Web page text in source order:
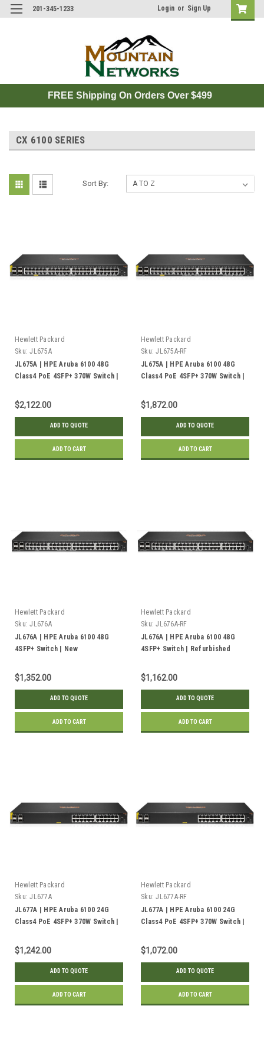
201-345-1233 Login or Sign Up
FREE Shipping On Orders Over $499
CX 6100 SERIES
Sort By:
Hewlett Packard
Sku: JL675A
JL675A | HPE Aruba 6100 48G
Class4 PoE 4SFP+ 370W Switch |
$2,122.00
ADD TO QUOTE
ADD TO CART
Hewlett Packard
Sku: JL675A-RF
JL675A | HPE Aruba 6100 48G
Class4 PoE 4SFP+ 370W Switch |
$1,872.00
ADD TO QUOTE
ADD TO CART
Hewlett Packard
Sku: JL676A
JL676A | HPE Aruba 6100 48G
4SFP+ Switch | New
$1,352.00
ADD TO QUOTE
ADD TO CART
Hewlett Packard
Sku: JL676A-RF
JL676A | HPE Aruba 6100 48G
4SFP+ Switch | Refurbished
$1,162.00
ADD TO QUOTE
ADD TO CART
Hewlett Packard
Sku: JL677A
JL677A | HPE Aruba 6100 24G
Class4 PoE 4SFP+ 370W Switch |
$1,242.00
ADD TO QUOTE
ADD TO CART
Hewlett Packard
Sku: JL677A-RF
JL677A | HPE Aruba 6100 24G
Class4 PoE 4SFP+ 370W Switch |
$1,072.00
ADD TO QUOTE
ADD TO CART